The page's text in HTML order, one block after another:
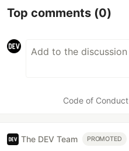
Top comments (0)
Code of Conduct
The DEV Team PROMOTED